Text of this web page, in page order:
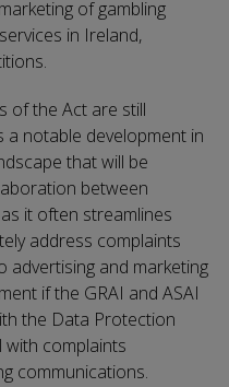
of gambling
in Ireland,
of the Act are still
a notable development in
that will be
between
it often streamlines
address complaints
advertising and marketing
if the GRAI and ASAI
the Data Protection
with complaints
communications.